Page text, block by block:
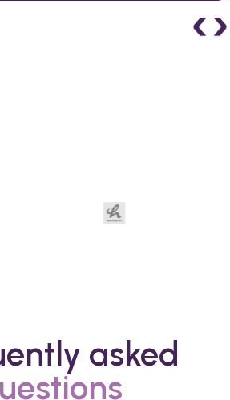
asked